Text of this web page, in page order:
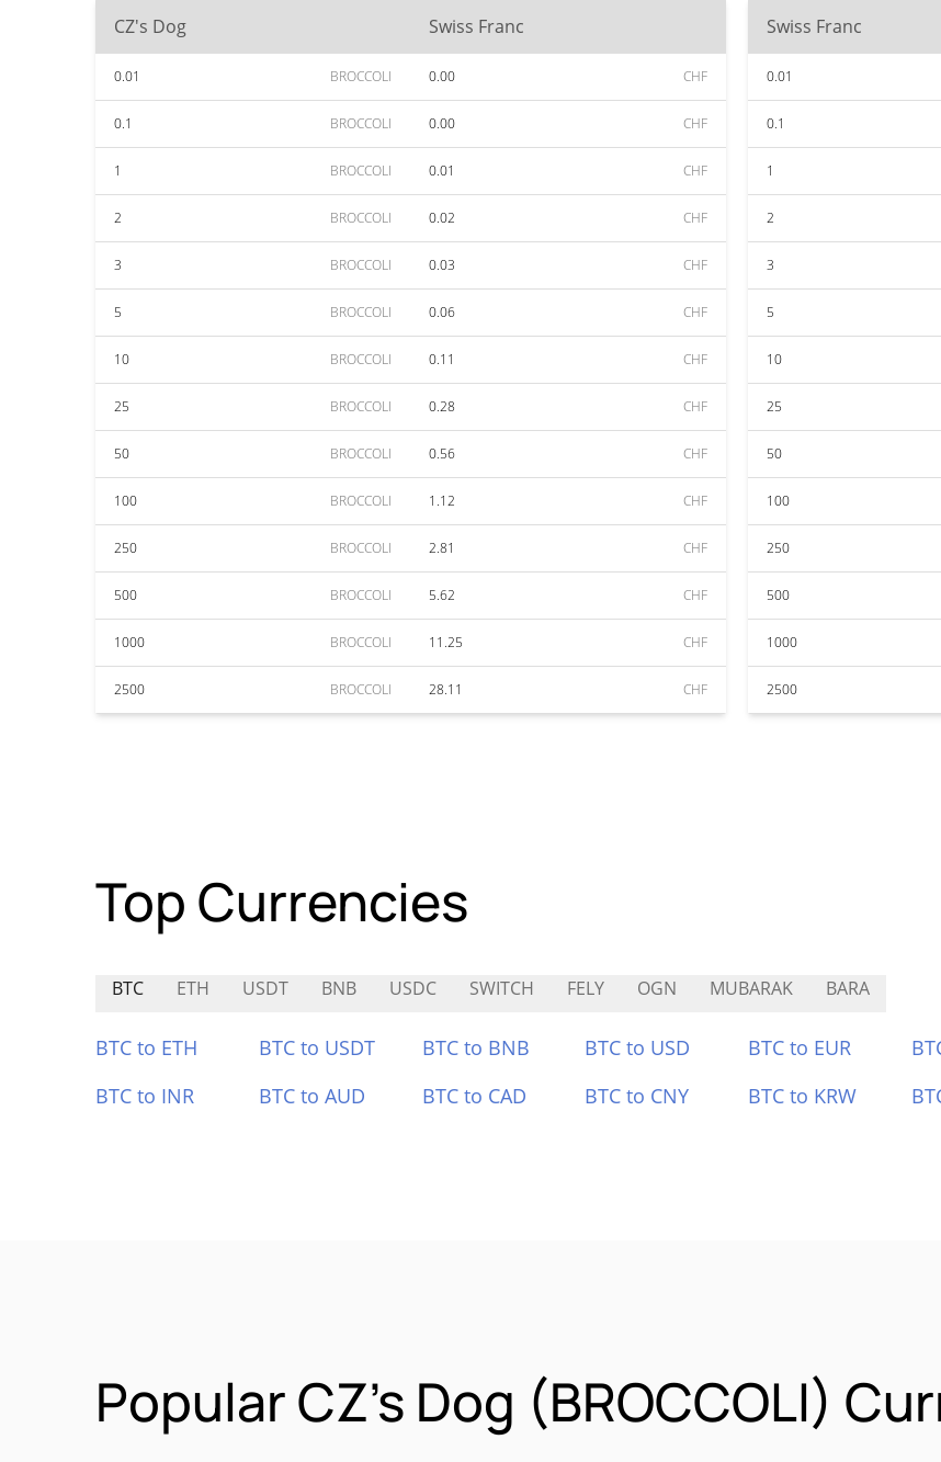
CZ's Dog
Swiss Franc
0.01 BROCCOLI 0.00 CHF
0.1 BROCCOLI 0.00 CHF
1 BROCCOLI 0.01 CHF
2 BROCCOLI 0.02 CHF
3 BROCCOLI 0.03 CHF
5 BROCCOLI 0.06 CHF
10 BROCCOLI 0.11 CHF
25 BROCCOLI 0.28 CHF
50 BROCCOLI 0.56 CHF
100 BROCCOLI 1.12 CHF
250 BROCCOLI 2.81 CHF
500 BROCCOLI 5.62 CHF
1000 BROCCOLI 11.25 CHF
2500 BROCCOLI 28.11 CHF
Swiss Franc
0.01
0.1
1
2
3
5
10
25
50
100
250
500
1000
2500
Top Currencies
BTC ETH USDT BNB USDC SWITCH FELY OGN MUBARAK BARA
BTC to ETH BTC to USDT BTC to BNB BTC to USD BTC to EUR
BTC to INR
BTC to AUD BTC to CAD BTC to CNY BTC to KRW
Popular CZ's Dog (BROCCOLI)